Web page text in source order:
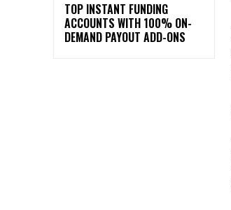
TOP INSTANT FUNDING
ACCOUNTS WITH 100% ON-
DEMAND PAYOUT ADD-ONS